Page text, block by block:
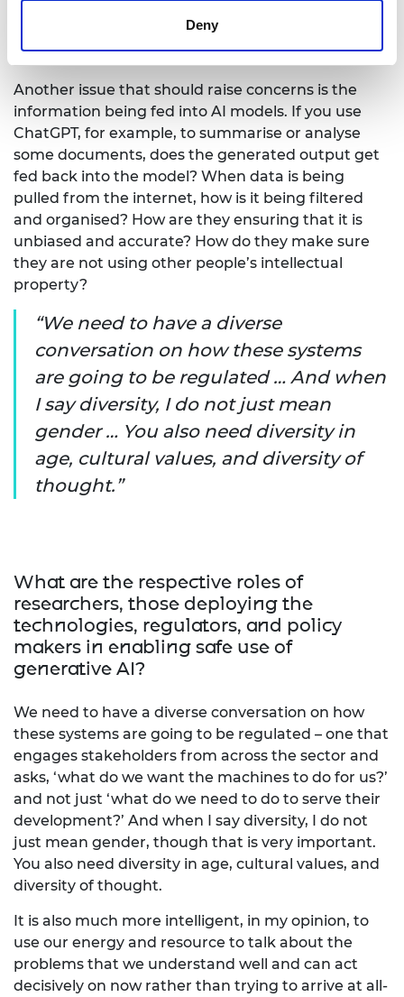
Deny
use them, and not just about security and other
mainly technical safety risks.
Another issue that should raise concerns is the
information being fed into AI models. If you use
ChatGPT, for example, to summarise or analyse
some documents, does the generated output get
fed back into the model? When data is being
pulled from the internet, how is it being filtered
and organised? How are they ensuring that it is
unbiased and accurate? How do they make sure
they are not using other people’s intellectual
property?
We need to have a diverse
conversation on how these systems
are going to be regulated … And when
I say diversity, I do not just mean
gender … You also need diversity in
age, cultural values, and diversity of
thought.
What are the respective roles of
researchers, those deploying the
technologies, regulators, and policy
makers in enabling safe use of
generative AI?
We need to have a diverse conversation on how
these systems are going to be regulated – one that
engages stakeholders from across the sector and
asks, ‘what do we want the machines to do for us?’
and not just ‘what do we need to do to serve their
development?’ And when I say diversity, I do not
just mean gender, though that is very important.
You also need diversity in age, cultural values, and
diversity of thought.
It is also much more intelligent, in my opinion, to
use our energy and resource to talk about the
problems that we understand well and can act
decisively on now rather than trying to arrive at all-